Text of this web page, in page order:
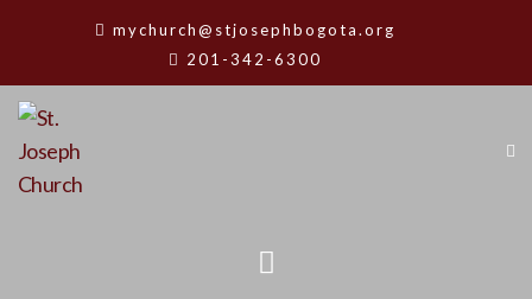
mychurch@stjosephbogota.org
201-342-6300